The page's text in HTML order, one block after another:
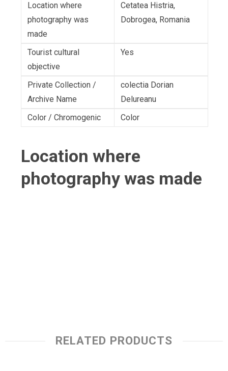
Location where
photography was
made
Cetatea Histria,
Dobrogea, Romania
Tourist cultural
objective
Yes
Private Collection /
Archive Name
colectia Dorian
Delureanu
Color / Chromogenic
Color
Location where
photography was made
RELATED PRODUCTS